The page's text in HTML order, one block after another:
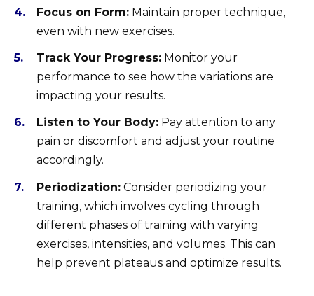
Focus on Form: Maintain proper technique,
even with new exercises.
Track Your Progress: Monitor your
performance to see how the variations are
impacting your results.
Listen to Your Body: Pay attention to any
pain or discomfort and adjust your routine
accordingly.
Periodization: Consider periodizing your
training, which involves cycling through
different phases of training with varying
exercises, intensities, and volumes. This can
help prevent plateaus and optimize results.